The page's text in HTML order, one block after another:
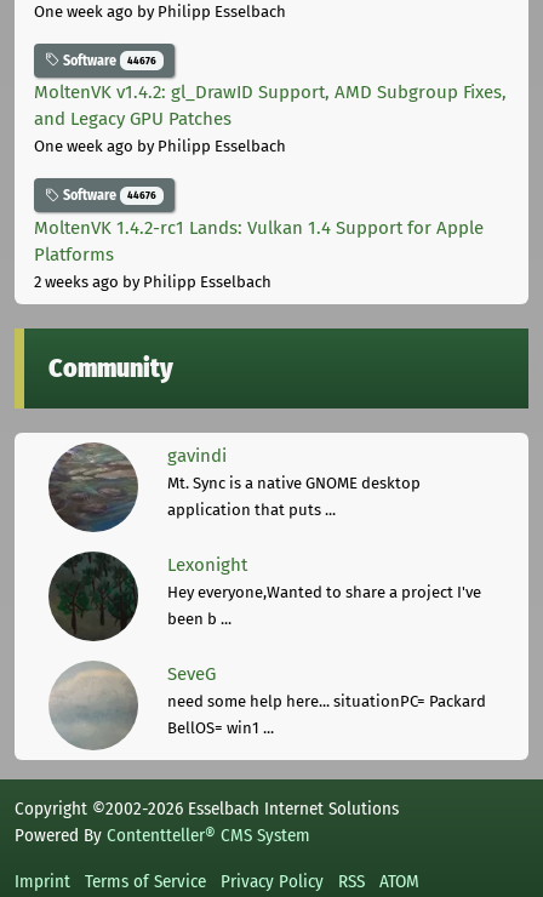
One week ago by Philipp Esselbach
Software 44676
MoltenVK v1.4.2: gl_DrawID Support, AMD Subgroup Fixes,
and Legacy GPU Patches
One week ago by Philipp Esselbach
Software 44676
MoltenVK 1.4.2-rc1 Lands: Vulkan 1.4 Support for Apple
Platforms
2 weeks ago by Philipp Esselbach
Community
gavindi
Mt. Sync is a native GNOME desktop
application that puts ...
Lexonight
Hey everyone,Wanted to share a project I've
been b ...
SeveG
need some help here... situationPC= Packard
BellOS= win1 ...
Copyright ©2002-2026 Esselbach Internet Solutions
Powered By Contentteller® CMS System
Imprint Terms of Service Privacy Policy RSS ATOM